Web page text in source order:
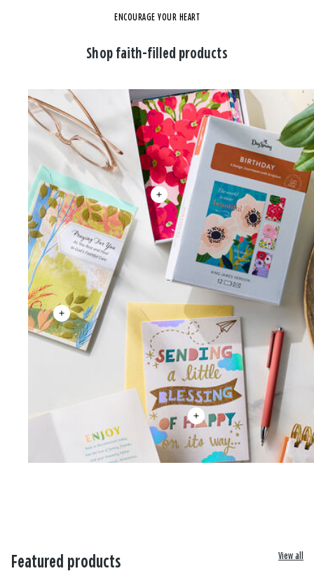
ENCOURAGE YOUR HEART
Shop faith-filled products
Featured products View all